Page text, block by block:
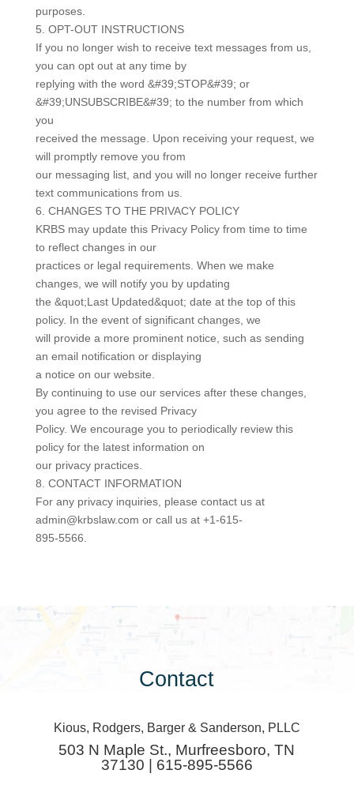
purposes.
5. OPT-OUT INSTRUCTIONS
If you no longer wish to receive text messages from us,
you can opt out at any time by
replying with the word &#39;STOP&#39; or
&#39;UNSUBSCRIBE&#39; to the number from which
you
received the message. Upon receiving your request, we
will promptly remove you from
our messaging list, and you will no longer receive further
text communications from us.
6. CHANGES TO THE PRIVACY POLICY
KRBS may update this Privacy Policy from time to time
to reflect changes in our
practices or legal requirements. When we make
changes, we will notify you by updating
the &quot;Last Updated&quot; date at the top of this
policy. In the event of significant changes, we
will provide a more prominent notice, such as sending
an email notification or displaying
a notice on our website.
By continuing to use our services after these changes,
you agree to the revised Privacy
Policy. We encourage you to periodically review this
policy for the latest information on
our privacy practices.
8. CONTACT INFORMATION
For any privacy inquiries, please contact us at
admin@krbslaw.com or call us at +1-615-
895-5566.
Contact
Kious, Rodgers, Barger & Sanderson, PLLC
503 N Maple St., Murfreesboro, TN
37130 | 615-895-5566